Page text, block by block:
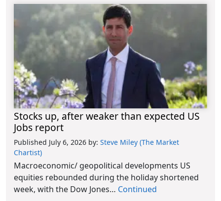
Stocks up, after weaker than expected US
Jobs report
Published July 6, 2026 by: Steve Miley (The Market
Chartist)
Macroeconomic/ geopolitical developments US
equities rebounded during the holiday shortened
week, with the Dow Jones… Continued